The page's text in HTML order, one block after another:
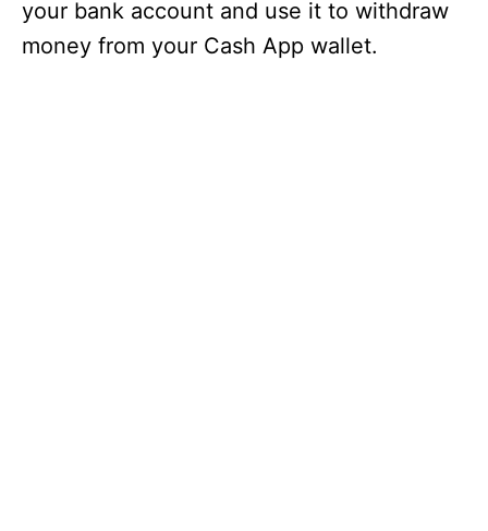
your bank account and use it to withdraw
money from your Cash App wallet.